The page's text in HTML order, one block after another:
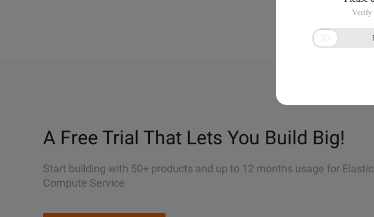
A Free Trial That Lets You Build Big!
Start building with 50+ products and up to 12 months usage for Elastic
Compute Service